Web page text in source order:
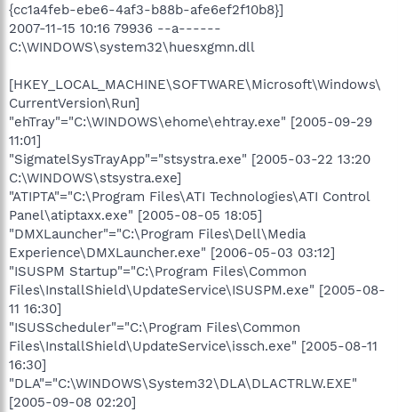
{cc1a4feb-ebe6-4af3-b88b-afe6ef2f10b8}]
2007-11-15 10:16 79936 --a------
C:\WINDOWS\system32\huesxgmn.dll
[HKEY_LOCAL_MACHINE\SOFTWARE\Microsoft\Windows\
CurrentVersion\Run]
"ehTray"="C:\WINDOWS\ehome\ehtray.exe" [2005-09-29
11:01]
"SigmatelSysTrayApp"="stsystra.exe" [2005-03-22 13:20
C:\WINDOWS\stsystra.exe]
"ATIPTA"="C:\Program Files\ATI Technologies\ATI Control
Panel\atiptaxx.exe" [2005-08-05 18:05]
"DMXLauncher"="C:\Program Files\Dell\Media
Experience\DMXLauncher.exe" [2006-05-03 03:12]
"ISUSPM Startup"="C:\Program Files\Common
Files\InstallShield\UpdateService\ISUSPM.exe" [2005-08-
11 16:30]
"ISUSScheduler"="C:\Program Files\Common
Files\InstallShield\UpdateService\issch.exe" [2005-08-11
16:30]
"DLA"="C:\WINDOWS\System32\DLA\DLACTRLW.EXE"
[2005-09-08 02:20]